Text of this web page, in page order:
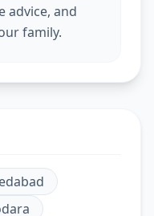
advice, and
family.